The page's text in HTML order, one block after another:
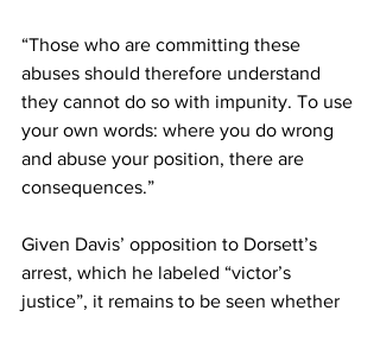
“Those who are committing these
abuses should therefore understand
they cannot do so with impunity. To use
your own words: where you do wrong
and abuse your position, there are
consequences.”
Given Davis’ opposition to Dorsett’s
arrest, which he labeled “victor’s
justice”, it remains to be seen whether